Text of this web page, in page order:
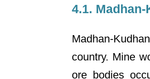
4.1.
Madhan-
country. Mine
ore bodies